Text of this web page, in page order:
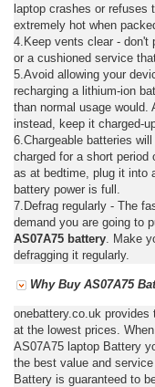
laptop crashes or refuses
extremely hot when
4.Keep vents clear - don't
or a cushioned service
5.Avoid allowing your
recharging a lithium-ion
than normal usage
instead, keep it charged-
6.Chargeable batteries
charged for a short
as at bedtime, plug it into
battery power is full.
7.Defrag regularly - The
demand you are going to
AS07A75 battery . Make
defragging it regularly.
Why Buy AS07A75
onebattery.co.uk provides
at the lowest prices.
AS07A75 laptop Battery
the best value and
Battery is guaranteed to